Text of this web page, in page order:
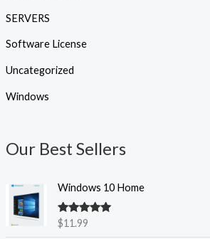
SERVERS
Software License
Uncategorized
Windows
Our Best Sellers
Windows 10 Home
Rated5.00
out of 5
$11.99